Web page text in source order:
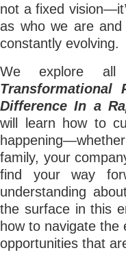
not a fixed
as who we are
constantly evolving.
We explore
Transformational
Difference In a
will learn how to
family, your
find your way
understanding
the surface in this
how to navigate the
opportunities that